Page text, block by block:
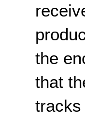
the
that